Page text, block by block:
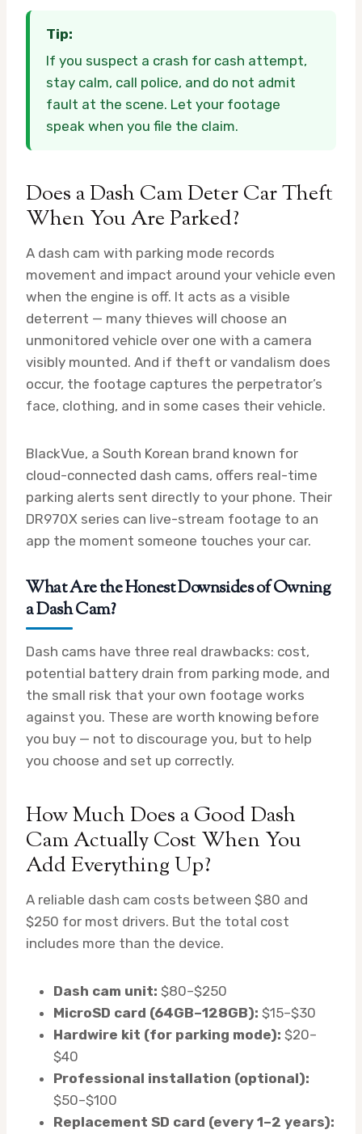
Tip:
If you suspect a crash for cash attempt,
stay calm, call police, and do not admit
fault at the scene. Let your footage
speak when you file the claim.
Does a Dash Cam Deter Car Theft
When You Are Parked?
A dash cam with parking mode records
movement and impact around your vehicle even
when the engine is off. It acts as a visible
deterrent — many thieves will choose an
unmonitored vehicle over one with a camera
visibly mounted. And if theft or vandalism does
occur, the footage captures the perpetrator’s
face, clothing, and in some cases their vehicle.
BlackVue, a South Korean brand known for
cloud-connected dash cams, offers real-time
parking alerts sent directly to your phone. Their
DR970X series can live-stream footage to an
app the moment someone touches your car.
What Are the Honest Downsides of Owning
a Dash Cam?
Dash cams have three real drawbacks: cost,
potential battery drain from parking mode, and
the small risk that your own footage works
against you. These are worth knowing before
you buy — not to discourage you, but to help
you choose and set up correctly.
How Much Does a Good Dash
Cam Actually Cost When You
Add Everything Up?
A reliable dash cam costs between $80 and
$250 for most drivers. But the total cost
includes more than the device.
Dash cam unit: $80–$250
MicroSD card (64GB–128GB): $15–$30
Hardwire kit (for parking mode): $20–
$40
Professional installation (optional):
$50–$100
Replacement SD card (every 1–2 years):